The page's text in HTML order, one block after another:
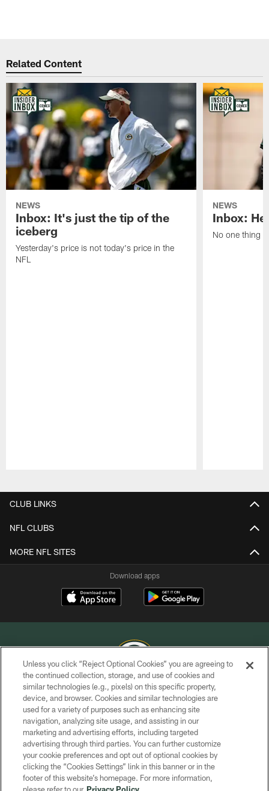
Related Content
NEWS
Inbox: It's just the tip of the
iceberg
Yesterday's price is not today's price in the
NFL
NEWS
Inbox:
No one thing
CLUB LINKS
NFL CLUBS
MORE NFL SITES
Download apps
COPYRIGHT © GREEN BAY PACKERS, INC.
PRIVACY POLICY
TERMS OF SERVICE
CONTACT US
ACCESSIBILITY
SITE MAP
Unless you click “Reject Optional Cookies” you are agreeing to
the continued collection, storage, and use of cookies and
similar technologies (e.g., pixels) on this specific property,
device, and browser. Cookies and similar technologies are
used for a variety of purposes such as enhancing site
navigation, analyzing site usage, and assisting in our
marketing and advertising efforts, including targeted
advertising through third parties. You can further customize
your cookie preferences and opt out of optional cookies by
clicking the “Cookies Settings” link in this banner or in the
footer of this website’s homepage. For more information,